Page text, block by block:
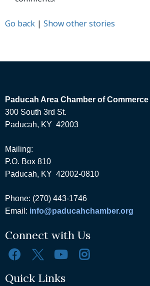
Go back | Show other stories
Paducah Area Chamber of Commerce
300 South 3rd St.
Paducah, KY 42003
Mailing:
P.O. Box 810
Paducah, KY 42002-0810
Phone: (270) 443-1746
Email: info@paducahchamber.org
Connect with Us
Quick Links